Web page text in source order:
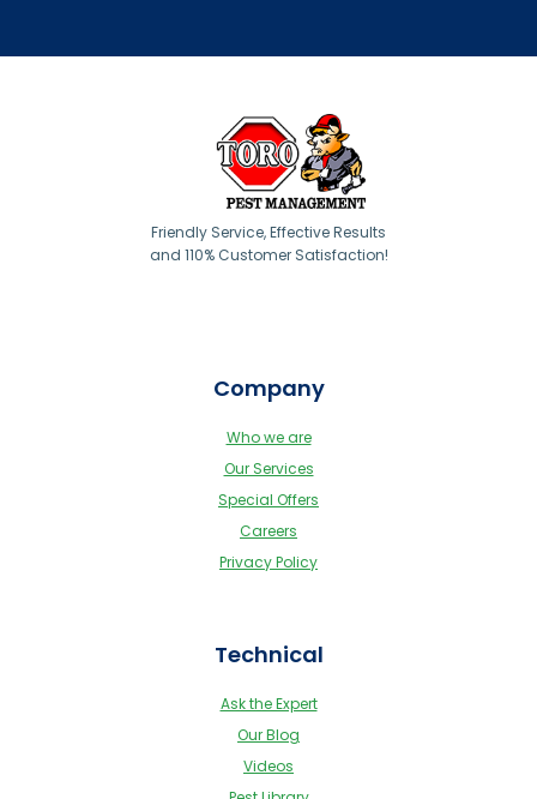
Friendly Service, Effective Results
and 110% Customer Satisfaction!
Company
Who we are
Our Services
Special Offers
Careers
Privacy Policy
Technical
Ask the Expert
Our Blog
Videos